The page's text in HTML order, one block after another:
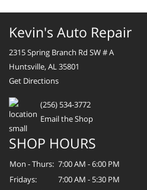
Kevin's Auto Repair
2315 Spring Branch Rd SW # A
Huntsville, AL 35801
Get Directions
(256) 534-3772
Email the Shop
SHOP HOURS
Mon - Thurs: 7:00 AM - 6:00 PM
Fridays:
7:00 AM - 5:30 PM